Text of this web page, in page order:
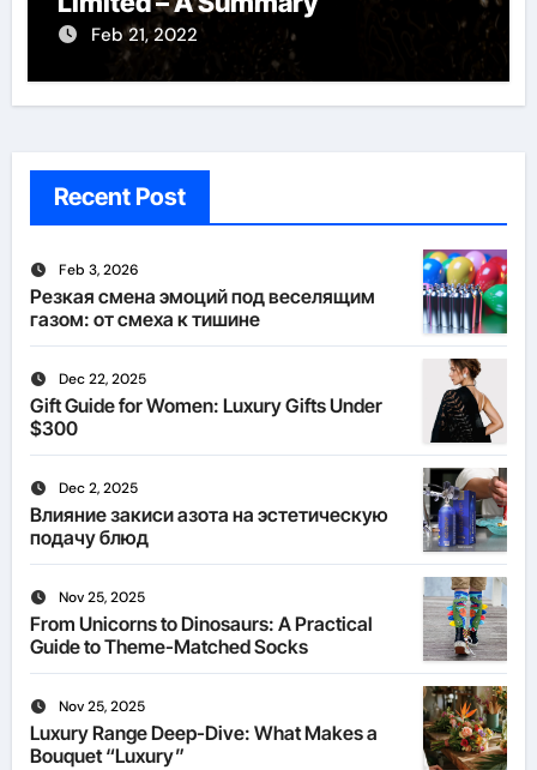
Feb 21, 2022
Recent Post
Feb 3, 2026
Резкая смена эмоций под веселящим
газом: от смеха к тишине
Dec 22, 2025
Gift Guide for Women: Luxury Gifts Under
$300
Dec 2, 2025
Влияние закиси азота на эстетическую
подачу блюд
Nov 25, 2025
From Unicorns to Dinosaurs: A Practical
Guide to Theme-Matched Socks
Nov 25, 2025
Luxury Range Deep-Dive: What Makes a
Bouquet “Luxury”